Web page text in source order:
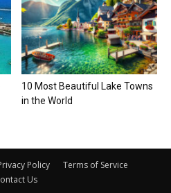
10 Most Beautiful Lake Towns
in the World
Policy
Terms of Service
Us